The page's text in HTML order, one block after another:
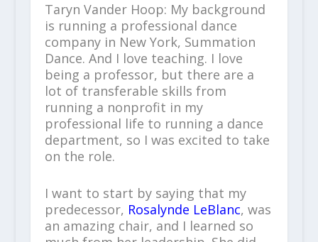
Taryn Vander Hoop: My background
is running a professional dance
company in New York, Summation
Dance. And I love teaching. I love
being a professor, but there are a
lot of transferable skills from
running a nonprofit in my
professional life to running a dance
department, so I was excited to take
on the role.
I want to start by saying that my
predecessor, Rosalynde LeBlanc, was
an amazing chair, and I learned so